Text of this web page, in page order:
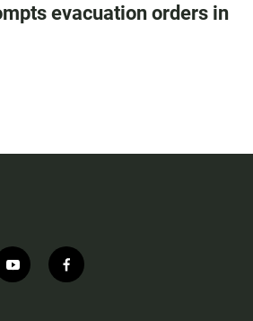
evacuation orders in
y
o
f
a